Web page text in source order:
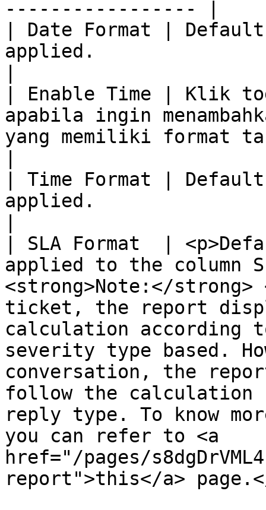
----------------- |
| Date Format |
applied.
| Enable Time | Klik
apabila ingin
yang memiliki format
| Time Format |
applied.
| SLA Format  |
applied to the column
<strong>Note:</
ticket, the report
calculation according
severity type based.
conversation, the
follow the calculation
reply type. To know
you can refer to <a
href="/pages/
report">this</a>